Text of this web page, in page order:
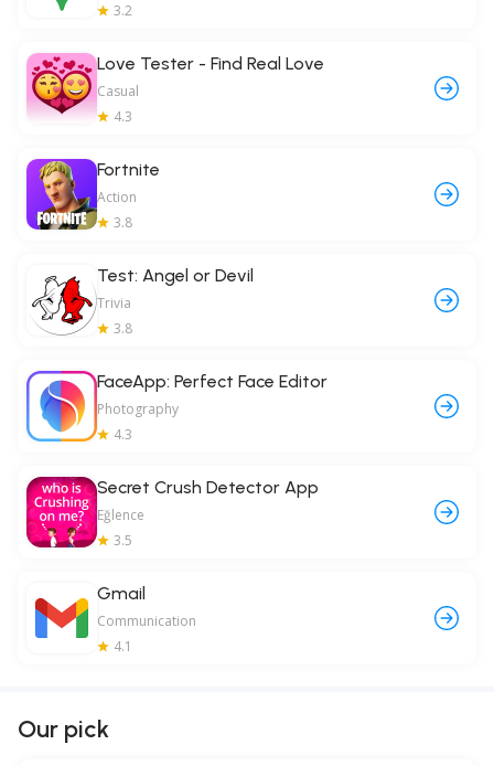
3.2
Love Tester - Find Real Love
Casual
4.3
Fortnite
Action
3.8
Test: Angel or Devil
Trivia
3.8
FaceApp: Perfect Face Editor
Photography
4.3
Secret Crush Detector App
Eğlence
3.5
Gmail
Communication
4.1
Our pick